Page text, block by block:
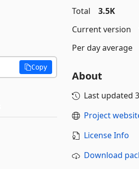
Copy
Total
3.5K
Current version
Per day average
About
Last updated
Project
License Info
Download